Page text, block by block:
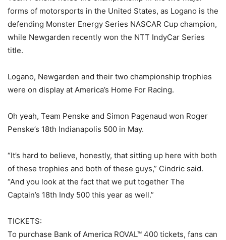
forms of motorsports in the United States, as Logano is the
defending Monster Energy Series NASCAR Cup champion,
while Newgarden recently won the NTT IndyCar Series
title.
Logano, Newgarden and their two championship trophies
were on display at America’s Home For Racing.
Oh yeah, Team Penske and Simon Pagenaud won Roger
Penske’s 18th Indianapolis 500 in May.
“It’s hard to believe, honestly, that sitting up here with both
of these trophies and both of these guys,” Cindric said.
“And you look at the fact that we put together The
Captain’s 18th Indy 500 this year as well.”
TICKETS:
To purchase Bank of America ROVAL™ 400 tickets, fans can